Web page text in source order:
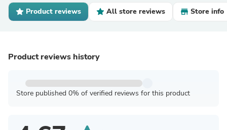
Product reviews All store reviews Store info
Product reviews history
Store published 0% of verified reviews for this product